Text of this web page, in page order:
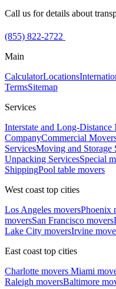
Call us for details about
(855) 822-2722
Main
CalculatorLocations
TermsSitemap
Services
Interstate and Long-Distance
CompanyCommercial
ServicesMoving and Storage
Unpacking ServicesSpecial
ShippingPool table movers
West coast top cities
Los Angeles moversPhoenix
moversSan Francisco movers
Lake City moversIrvine
East coast top cities
Charlotte movers Miami
Raleigh moversBaltimore